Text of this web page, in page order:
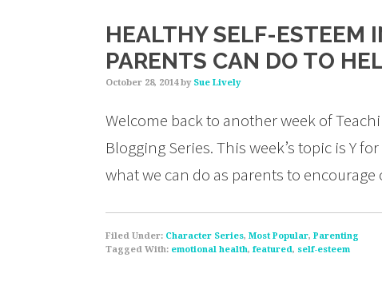
HEALTHY SELF-ESTEEM
PARENTS CAN DO TO
October 28, 2014by Sue Lively
Welcome back to another week of
Blogging Series. This week’s topic is Y
what we can do as parents to
Filed Under: Character Series, Most Popular, Parenting
Tagged With: emotional health, featured, self-esteem